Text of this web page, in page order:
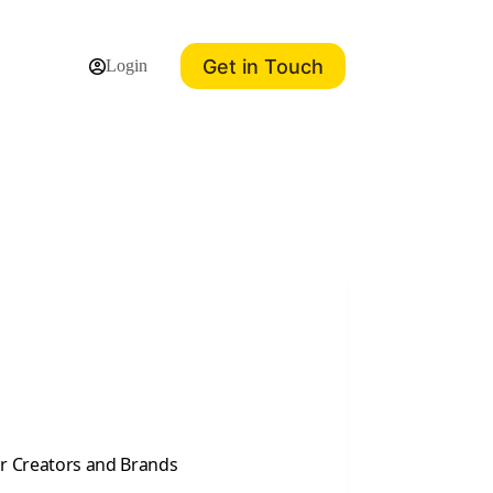
Login Get in Touch
Creators and Brands